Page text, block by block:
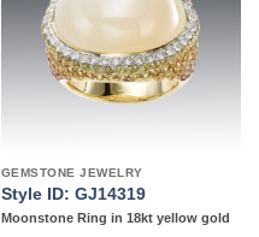
GEMSTONE JEWELRY
Style ID: GJ14319
Moonstone Ring in 18kt yellow gold